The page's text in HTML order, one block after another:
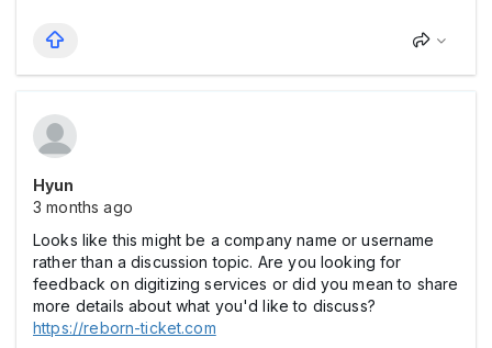
Hyun
3 months ago
Looks like this might be a company name or username
rather than a discussion topic. Are you looking for
feedback on digitizing services or did you mean to share
more details about what you'd like to discuss?
https://reborn-ticket.com